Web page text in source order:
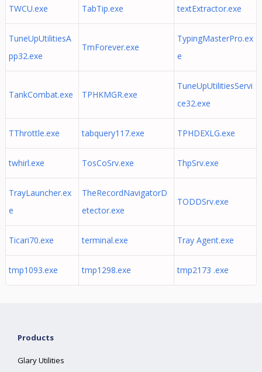
TWCU.exe TabTip.exe textExtractor.exe
TuneUpUtilitiesA
pp32.exe
TmForever.exe
TypingMasterPro.ex
e
TankCombat.exe TPHKMGR.exe
TuneUpUtilitiesServi
ce32.exe
TThrottle.exe tabquery117.exe TPHDEXLG.exe
twhirl.exe TosCoSrv.exe ThpSrv.exe
TrayLauncher.ex
e
TheRecordNavigatorD
etector.exe
TODDSrv.exe
Ticari70.exe terminal.exe Tray Agent.exe
tmp1093.exe tmp1298.exe tmp2173 .exe
Products
Glary Utilities